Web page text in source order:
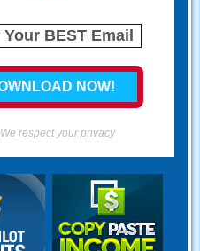
We respect your privacy